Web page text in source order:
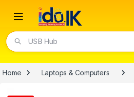
Open
Video Lights
Home Laptops & Computers